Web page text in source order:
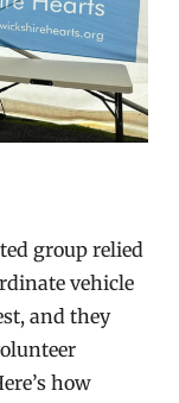
group relied
vehicle
and they
how